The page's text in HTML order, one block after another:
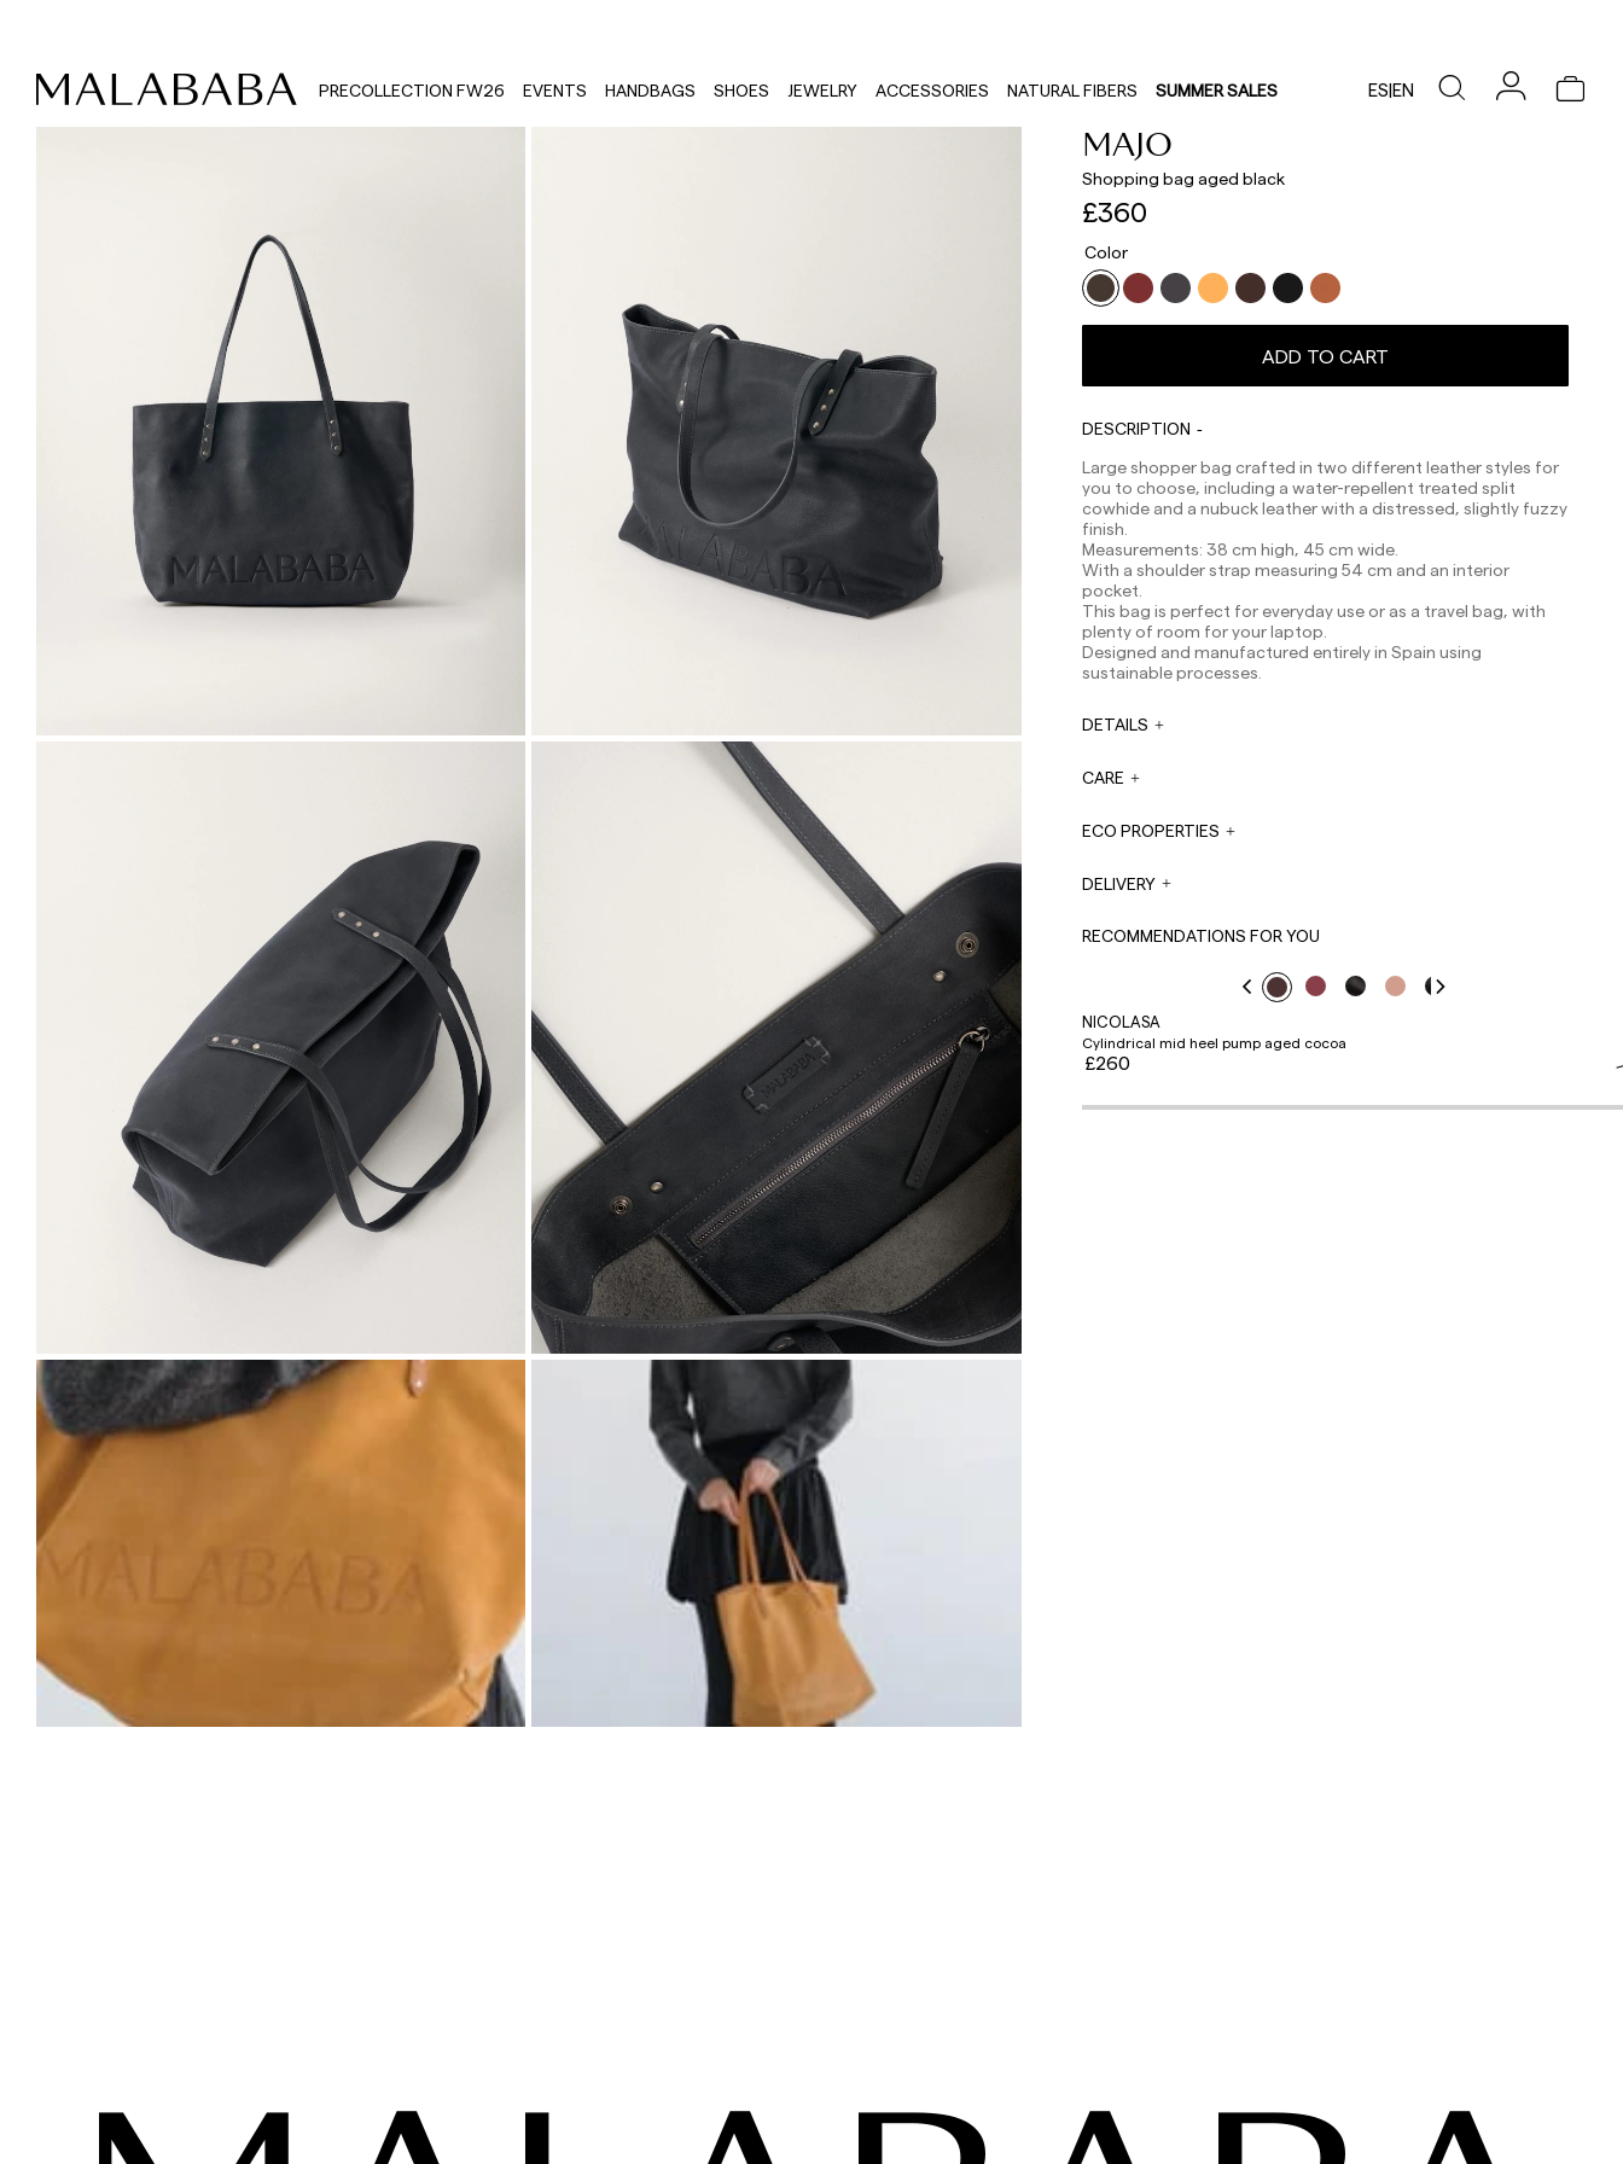
PRECOLLECTION FW26 EVENTS HANDBAGS SHOES JEWELRY ACCESSORIES NATURAL FIBERS SUMMER SALES ES|EN
MAJO
Shopping bag aged black
£360
Color
ADD TO CART
DESCRIPTION
Large shopper bag crafted in two different leather styles for
you to choose, including a water-repellent treated split
cowhide and a nubuck leather with a distressed, slightly fuzzy
finish.
Measurements: 38 cm high, 45 cm wide.
With a shoulder strap measuring 54 cm and an interior
pocket.
This bag is perfect for everyday use or as a travel bag, with
plenty of room for your laptop.
Designed and manufactured entirely in Spain using
sustainable processes.
DETAILS
CARE
ECO PROPERTIES
DELIVERY
Delivery times are as follows:
Peninsula: 1-3 working days. Except pre-orders.
Balearic Islands: 2-5 working days. Except pre-orders.
Canarias, Ceuta and Melilla: 7-10 working days.
Except pre-orders.
Europe: 3-5 working days. Except pre-orders.
US: 5-7 working days
Shipments outside the European Community: from 10-
13 working days. Except pre-orders.
aware of and take care of local customs taxes.
has been confirmed and at the following times:
placed outside these hours will be prepared the next
business day. Shipments are not made on Saturdays,
RECOMMENDATIONS FOR YOU
NICOLASA
Cylindrical mid heel pump aged cocoa
£260